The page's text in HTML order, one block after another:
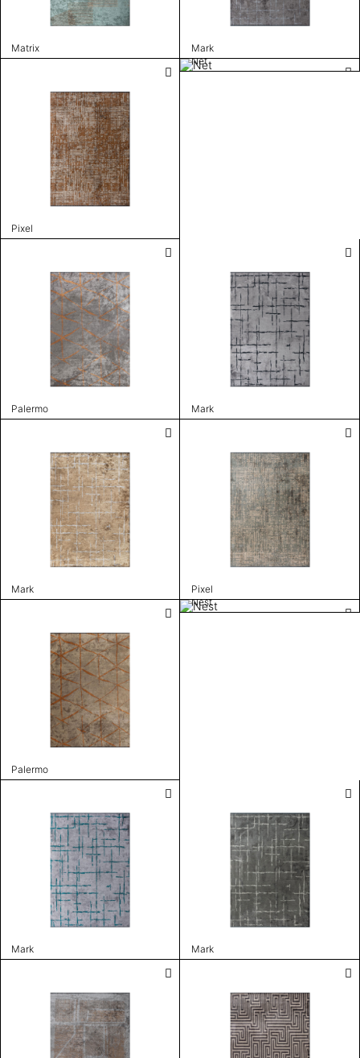
Matrix Mark
Pixel
Net
Palermo Mark
Mark Pixel
Palermo
Nest
Mark Mark